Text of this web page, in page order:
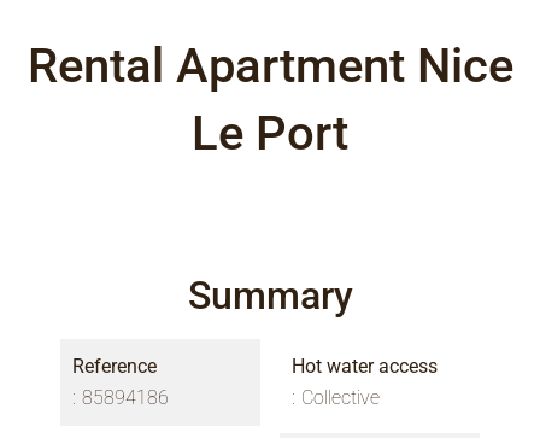
Rental Apartment Nice
Le Port
Summary
Reference
85894186
Hot water access
Collective